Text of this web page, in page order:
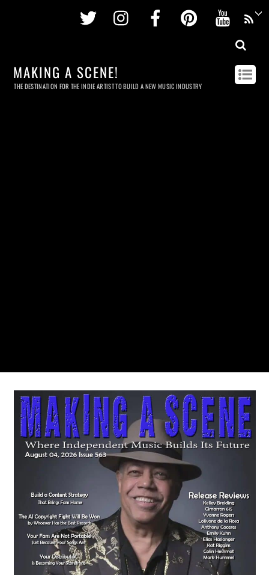
Twitter InstagramFacebookPinterest
MAKING A SCENE!
THE DESTINATION FOR THE INDIE ARTIST TO BUILD A NEW MUSIC INDUSTRY